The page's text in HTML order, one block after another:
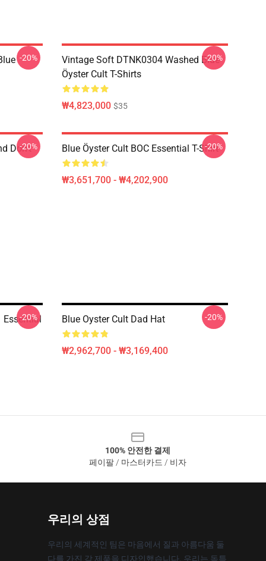
-20%
Vintage Soft DTNK0304 Washed Blue
Öyster Cult T-Shirts
₩4,823,000 $35
-20%
Don't
-20% Blue Öyster Cult BOC Essential T-Shirt
₩3,651,700 - ₩4,202,900
-20%
Essential
-20% Blue Oyster Cult Dad Hat
₩2,962,700 - ₩3,169,400
-20%
100% 안전한 결제
페이팔 / 마스터카드 / 비자
우리의 상점
우리의 세계적인 팀은 마음에서 질과 아름다움 둘
다를 가진 각 제품을 디자인했습니다. 우리는 독특